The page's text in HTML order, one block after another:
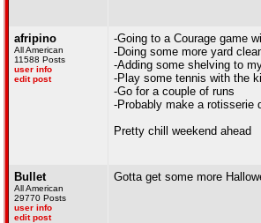
afripino
All American
11588 Posts
user info
edit post
-Going to a Courage game
-Doing some more yard
-Adding some shelving to
-Play some tennis with the
-Go for a couple of runs
-Probably make a rotisserie
Pretty chill weekend ahead
Bullet
All American
29770 Posts
user info
edit post
Gotta get some more